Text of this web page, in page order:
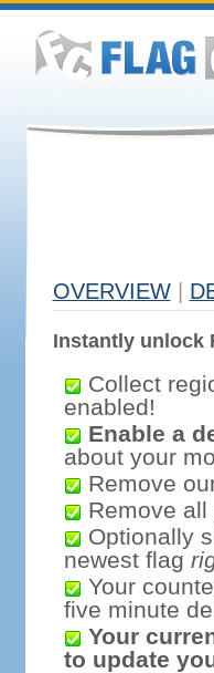
OVERVIEW
Instantly unlock
Collect
enabled!
Enable a
about your
Remove
Remove
Optionally
newest flag
Your
five minute
Your
to update